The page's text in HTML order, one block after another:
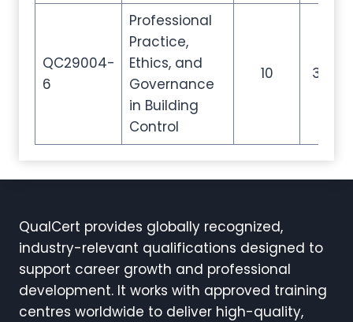
QC29004-
6
Professional
Practice,
Ethics, and
Governance
in Building
Control
10 35
QualCert provides globally recognized,
industry-relevant qualifications designed to
support career growth and professional
development. It works with approved training
centres worldwide to deliver high-quality,